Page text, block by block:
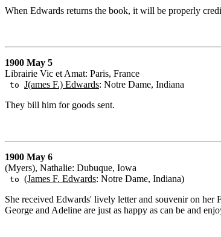
When Edwards returns the book, it will be properly
1900 May 5
Librairie Vic et Amat: Paris, France
to J(ames F.) Edwards: Notre Dame, Indiana
They bill him for goods sent.
1900 May 6
(Myers), Nathalie: Dubuque, Iowa
to (James F. Edwards: Notre Dame, Indiana)
She received Edwards' lively letter and souvenir on
George and Adeline are just as happy as can be and